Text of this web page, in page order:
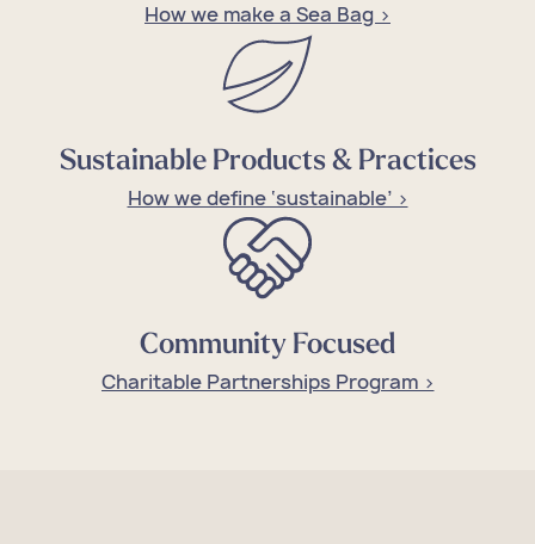
How we make a Sea Bag >
Sustainable Products & Practices
How we define ‘sustainable’ >
Community Focused
Charitable Partnerships Program >